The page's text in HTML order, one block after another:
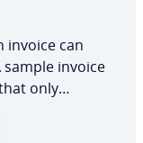
invoice can
invoice
only